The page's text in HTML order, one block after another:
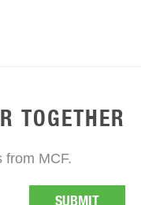
TOGETHER
from MCF.